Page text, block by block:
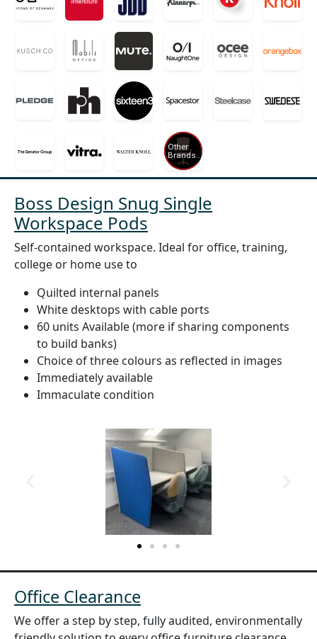
Boss Design Snug Single
Workspace Pods
Self-contained workspace. Ideal for office, training,
college or home use to
Quilted internal panels
White desktops with cable ports
60 units Available (more if sharing components
to build banks)
Choice of three colours as reflected in images
Immediately available
Immaculate condition
Office Clearance
We offer a step by step, fully audited, environmentally